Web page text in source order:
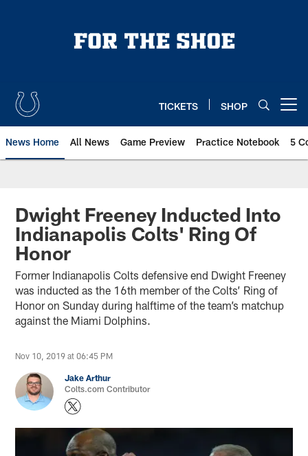
TICKETS SHOP
News Home All News Game Preview Practice Notebook 5
Dwight Freeney Inducted Into
Indianapolis Colts' Ring Of
Honor
Former Indianapolis Colts defensive end Dwight Freeney
was inducted as the 16th member of the Colts’ Ring of
Honor on Sunday during halftime of the team’s matchup
against the Miami Dolphins.
Nov 10, 2019 at 06:45 PM
Jake Arthur
Colts.com Contributor